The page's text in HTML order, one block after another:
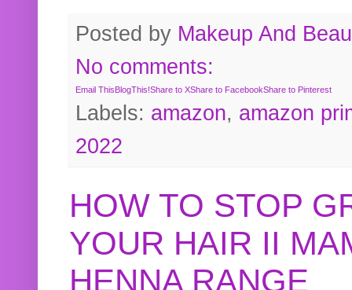
Posted by Makeup And
No comments:
Email ThisBlogThis!Share to XShare to FacebookShare to Pinterest
Labels: amazon, amazon
2022
HOW TO STOP
YOUR HAIR II
HENNA RANGE